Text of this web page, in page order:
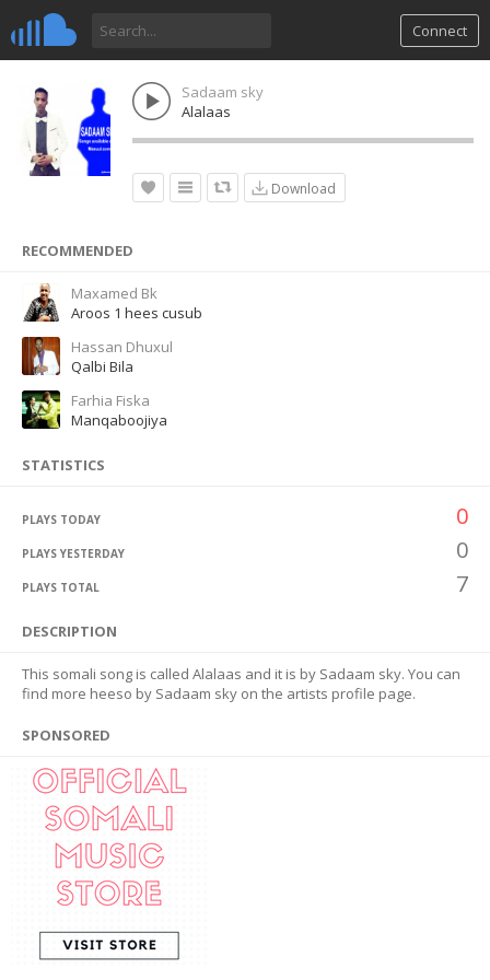
Connect
Sadaam sky
Alalaas
Download
RECOMMENDED
Maxamed Bk
Aroos 1 hees cusub
Hassan Dhuxul
Qalbi Bila
Farhia Fiska
Manqaboojiya
STATISTICS
PLAYS TODAY 0
PLAYS YESTERDAY 0
PLAYS TOTAL 7
DESCRIPTION
This somali song is called Alalaas and it is by Sadaam sky. You can
find more heeso by Sadaam sky on the artists profile page.
SPONSORED